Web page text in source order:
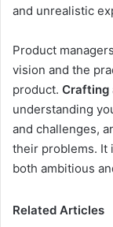
and unrealistic
Product
vision and the
product. Crafting
understanding
and challenges,
their problems. It
both ambitious
Related Articles